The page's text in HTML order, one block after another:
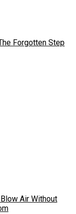
Forgotten Step
Air Without